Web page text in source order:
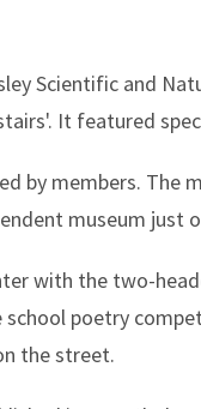
Scientific and
It featured
by members.
museum just
with the two-
poetry
the street.